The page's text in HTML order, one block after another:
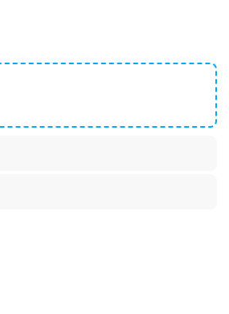
OF 2) quantity